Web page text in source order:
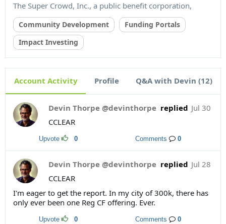
The Super Crowd, Inc., a public benefit corporation,
Community Development
Funding Portals
Impact Investing
Account Activity Profile Q&A with Devin (12)
Jul 30
Devin Thorpe @devinthorpe replied
CCLEAR
Upvote 0 Comments 0
Jul 28
Devin Thorpe @devinthorpe replied
CCLEAR
I'm eager to get the report. In my city of 300k, there has
only ever been one Reg CF offering. Ever.
Upvote 0 Comments 0